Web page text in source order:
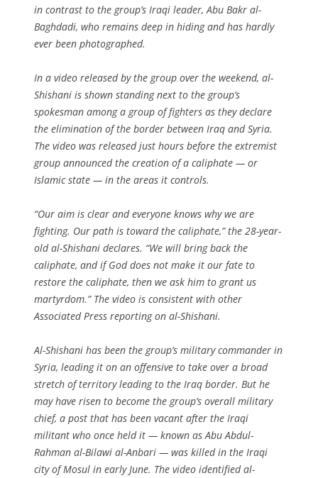
in contrast to the group’s Iraqi leader, Abu Bakr al-
Baghdadi, who remains deep in hiding and has hardly
ever been photographed.
In a video released by the group over the weekend, al-
Shishani is shown standing next to the group’s
spokesman among a group of fighters as they declare
the elimination of the border between Iraq and Syria.
The video was released just hours before the extremist
group announced the creation of a caliphate — or
Islamic state — in the areas it controls.
“Our aim is clear and everyone knows why we are
fighting. Our path is toward the caliphate,” the 28-year-
old al-Shishani declares. “We will bring back the
caliphate, and if God does not make it our fate to
restore the caliphate, then we ask him to grant us
martyrdom.” The video is consistent with other
Associated Press reporting on al-Shishani.
Al-Shishani has been the group’s military commander in
Syria, leading it on an offensive to take over a broad
stretch of territory leading to the Iraq border. But he
may have risen to become the group’s overall military
chief, a post that has been vacant after the Iraqi
militant who once held it — known as Abu Abdul-
Rahman al-Bilawi al-Anbari — was killed in the Iraqi
city of Mosul in early June. The video identified al-